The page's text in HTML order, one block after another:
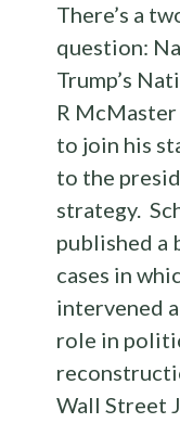
There’s a
question:
Trump’s
R
to join his
to the
strategy.
published a
cases in
intervened
role in
Wall Street